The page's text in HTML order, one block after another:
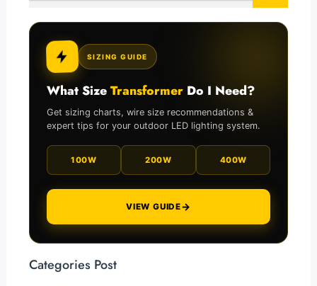
SIZING GUIDE
What SizeTransformerDo I Need?
Get sizing charts, wire size recommendations &
expert tips for your outdoor LED lighting system.
100W 200W 400W
VIEW GUIDE→
Categories Post